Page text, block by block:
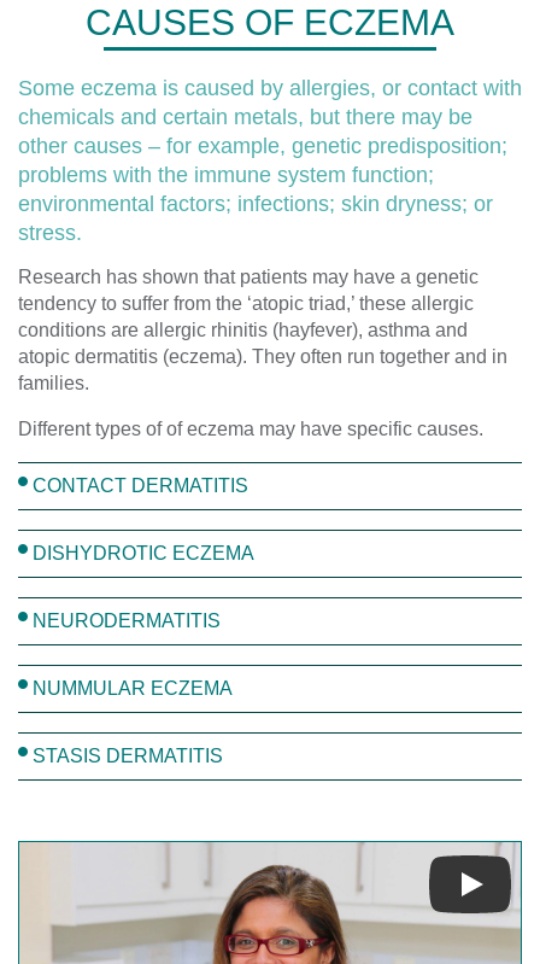
CAUSES OF ECZEMA
Some eczema is caused by allergies, or contact with
chemicals and certain metals, but there may be
other causes – for example, genetic predisposition;
problems with the immune system function;
environmental factors; infections; skin dryness; or
stress.
Research has shown that patients may have a genetic
tendency to suffer from the ‘atopic triad,’ these allergic
conditions are allergic rhinitis (hayfever), asthma and
atopic dermatitis (eczema). They often run together and in
families.
Different types of of eczema may have specific causes.
CONTACT DERMATITIS
DISHYDROTIC ECZEMA
NEURODERMATITIS
NUMMULAR ECZEMA
STASIS DERMATITIS
Play